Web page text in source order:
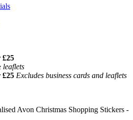
leaflets
Excludes business cards and leaflets
Avon Christmas Shopping Stickers -